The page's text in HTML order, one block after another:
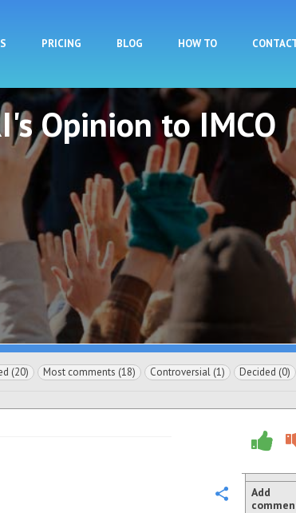
PRICING BLOG HOW TO
Opinion to IMCO
(20) Most comments (18) Controversial (1) Decided (0)
Configure
Add